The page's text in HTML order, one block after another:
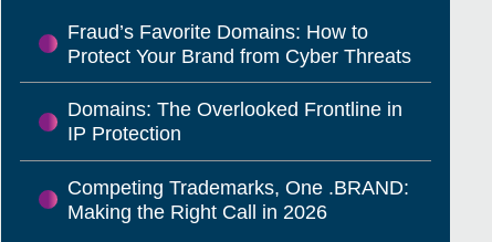
Fraud’s Favorite Domains: How to
Protect Your Brand from Cyber Threats
Domains: The Overlooked Frontline in
IP Protection
Competing Trademarks, One .BRAND:
Making the Right Call in 2026